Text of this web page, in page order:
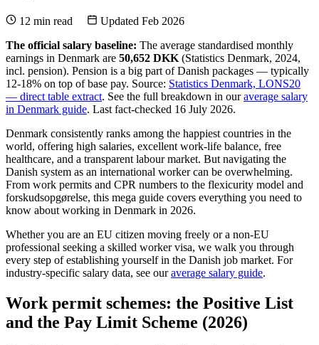
12 min read
Updated Feb 2026
The official salary baseline: The average standardised monthly
earnings in Denmark are 50,652 DKK (Statistics Denmark, 2024,
incl. pension). Pension is a big part of Danish packages — typically
12-18% on top of base pay. Source: Statistics Denmark, LONS20
— direct table extract. See the full breakdown in ouraverage salary
in Denmark guide. Last fact-checked 16 July 2026.
Denmark consistently ranks among the happiest countries in the
world, offering high salaries, excellent work-life balance, free
healthcare, and a transparent labour market. But navigating the
Danish system as an international worker can be overwhelming.
From work permits and CPR numbers to the flexicurity model and
forskudsopgørelse, this mega guide covers everything you need to
know about working in Denmark in 2026.
Whether you are an EU citizen moving freely or a non-EU
professional seeking a skilled worker visa, we walk you through
every step of establishing yourself in the Danish job market. For
industry-specific salary data, see ouraverage salary guide.
Work permit schemes: the Positive List
and the Pay Limit Scheme (2026)